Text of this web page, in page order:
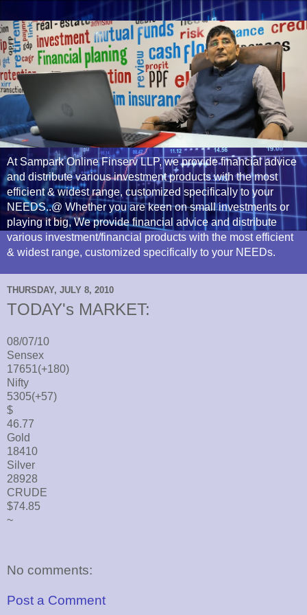
At Sampark Online Finserv LLP, we provide financial advice
and distribute various investment products with the most
efficient & widest range, customized specifically to your
NEEDS..@ Whether you are keen on small investments or
playing it big, We provide financial advice and distribute
various investment/financial products with the most efficient
& widest range, customized specifically to your NEEDs.
THURSDAY, JULY 8, 2010
TODAY's MARKET:
08/07/10
Sensex
17651(+180)
Nifty
5305(+57)
$
46.77
Gold
18410
Silver
28928
CRUDE
$74.85
~
No comments:
Post a Comment